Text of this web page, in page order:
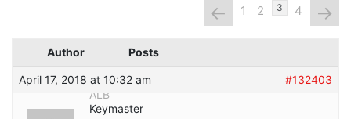
← 1 2 3 4 →
Author Posts
April 17, 2018 at 10:32 am
#132403
ALB
Keymaster